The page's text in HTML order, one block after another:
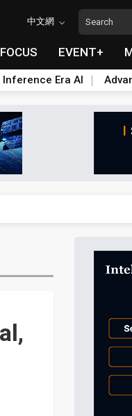
中文網
EVENT+
Inference Era AI